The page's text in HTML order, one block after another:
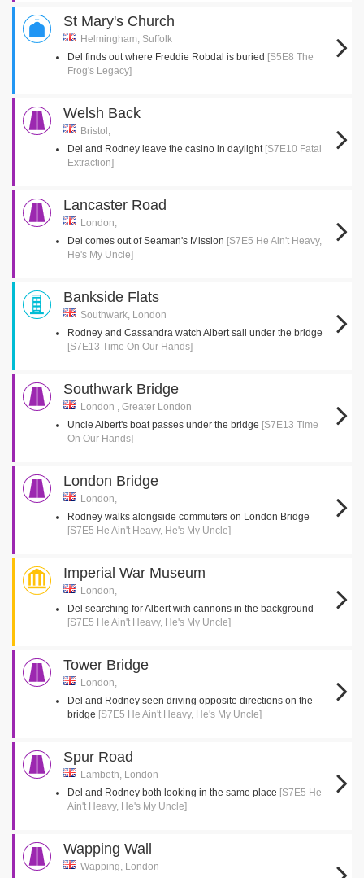
St Mary's Church
Helmingham, Suffolk
Del finds out where Freddie Robdal is buried [S5E8 The
Frog's Legacy]
Welsh Back
Bristol,
Del and Rodney leave the casino in daylight [S7E10 Fatal
Extraction]
Lancaster Road
London,
Del comes out of Seaman's Mission [S7E5 He Ain't Heavy,
He's My Uncle]
Bankside Flats
Southwark, London
Rodney and Cassandra watch Albert sail under the bridge
[S7E13 Time On Our Hands]
Southwark Bridge
London , Greater London
Uncle Albert's boat passes under the bridge [S7E13 Time
On Our Hands]
London Bridge
London,
Rodney walks alongside commuters on London Bridge
[S7E5 He Ain't Heavy, He's My Uncle]
Imperial War Museum
London,
Del searching for Albert with cannons in the background
[S7E5 He Ain't Heavy, He's My Uncle]
Tower Bridge
London,
Del and Rodney seen driving opposite directions on the
bridge [S7E5 He Ain't Heavy, He's My Uncle]
Spur Road
Lambeth, London
Del and Rodney both looking in the same place [S7E5 He
Ain't Heavy, He's My Uncle]
Wapping Wall
Wapping, London